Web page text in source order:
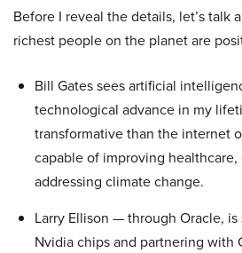
Before I reveal the details, let’s talk
richest people on the planet are
Bill Gates sees artificial
technological advance in my
transformative than the internet
capable of improving
addressing climate change.
Larry Ellison — through Oracle,
Nvidia chips and partnering with